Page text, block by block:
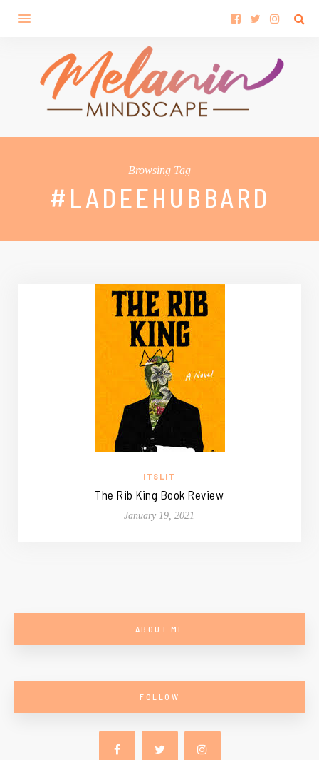
Browsing Tag
#LADEEHUBBARD
ITSLIT
The Rib King Book Review
January 19, 2021
ABOUT ME
FOLLOW